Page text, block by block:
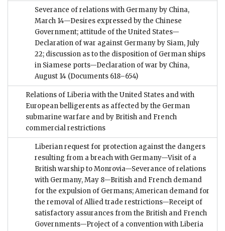
Severance of relations with Germany by China,
March 14—Desires expressed by the Chinese
Government; attitude of the United States—
Declaration of war against Germany by Siam, July
22; discussion as to the disposition of German ships
in Siamese ports—Declaration of war by China,
August 14 (Documents 618–654)
Relations of Liberia with the United States and with
European belligerents as affected by the German
submarine warfare and by British and French
commercial restrictions
Liberian request for protection against the dangers
resulting from a breach with Germany—Visit of a
British warship to Monrovia—Severance of relations
with Germany, May 8—British and French demand
for the expulsion of Germans; American demand for
the removal of Allied trade restrictions—Receipt of
satisfactory assurances from the British and French
Governments—Project of a convention with Liberia